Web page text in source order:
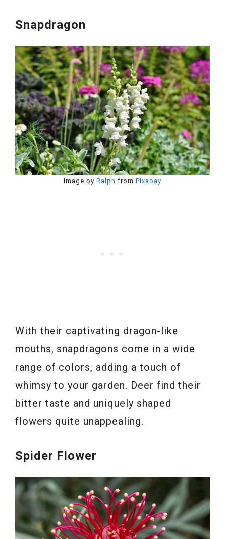
Snapdragon
Image by Ralph from Pixabay
With their captivating dragon-like
mouths, snapdragons come in a wide
range of colors, adding a touch of
whimsy to your garden. Deer find their
bitter taste and uniquely shaped
flowers quite unappealing.
Spider Flower